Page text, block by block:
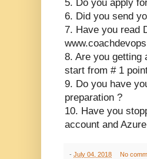
5. Do you apply
6. Did you send
7. Have you read
8. Are you getting
start from # 1
9. Do you have
preparation ?
10. Have you
account and
- July 04, 2018 No